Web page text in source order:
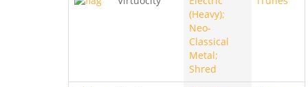
(Heavy);
Neo-
Classical
Metal;
Shred